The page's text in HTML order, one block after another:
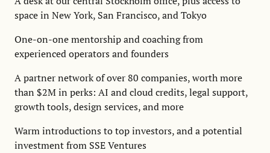
space in New York, San Francisco, and Tokyo
One-on-one mentorship and coaching from
experienced operators and founders
A partner network of over 80 companies, worth more
than $2M in perks: AI and cloud credits, legal support,
growth tools, design services, and more
Warm introductions to top investors, and a potential
investment from SSE Ventures